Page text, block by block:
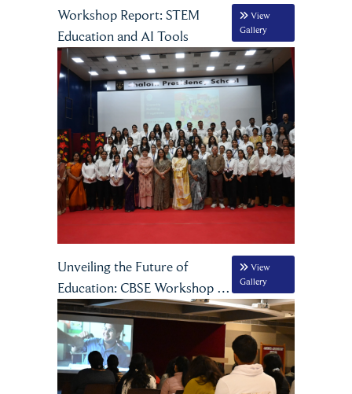
Workshop Report: STEM
Education and AI Tools
View
Gallery
Unveiling the Future of
Education: CBSE Workshop on
NCF 2023 at Shalom
Presidency School
View
Gallery